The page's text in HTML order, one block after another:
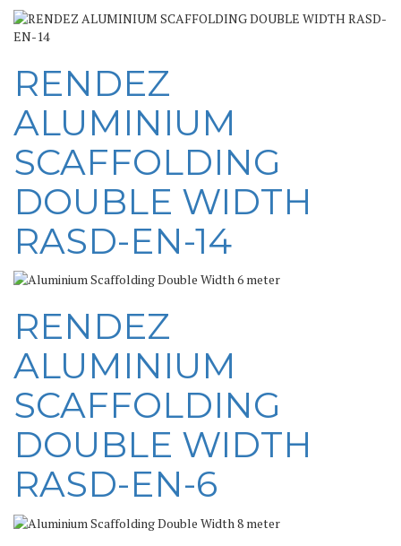
RENDEZ
ALUMINIUM
SCAFFOLDING
DOUBLE WIDTH
RASD-EN-14
RENDEZ
ALUMINIUM
SCAFFOLDING
DOUBLE WIDTH
RASD-EN-6